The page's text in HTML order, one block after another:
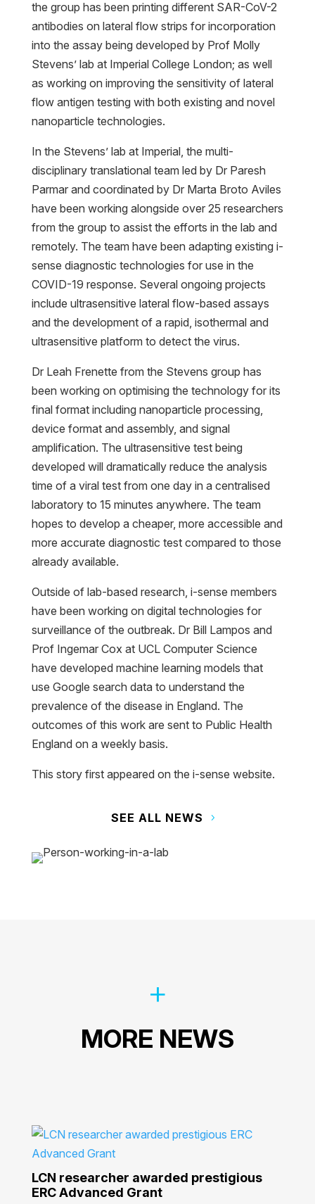
the group has been printing different SAR-CoV-2
antibodies on lateral flow strips for incorporation
into the assay being developed by Prof Molly
Stevens’ lab at Imperial College London; as well
as working on improving the sensitivity of lateral
flow antigen testing with both existing and novel
nanoparticle technologies.
In the Stevens’ lab at Imperial, the multi-
disciplinary translational team led by Dr Paresh
Parmar and coordinated by Dr Marta Broto Aviles
have been working alongside over 25 researchers
from the group to assist the efforts in the lab and
remotely. The team have been adapting existing i-
sense diagnostic technologies for use in the
COVID-19 response. Several ongoing projects
include ultrasensitive lateral flow-based assays
and the development of a rapid, isothermal and
ultrasensitive platform to detect the virus.
Dr Leah Frenette from the Stevens group has
been working on optimising the technology for its
final format including nanoparticle processing,
device format and assembly, and signal
amplification. The ultrasensitive test being
developed will dramatically reduce the analysis
time of a viral test from one day in a centralised
laboratory to 15 minutes anywhere. The team
hopes to develop a cheaper, more accessible and
more accurate diagnostic test compared to those
already available.
Outside of lab-based research, i-sense members
have been working on digital technologies for
surveillance of the outbreak. Dr Bill Lampos and
Prof Ingemar Cox at UCL Computer Science
have developed machine learning models that
use Google search data to understand the
prevalence of the disease in England. The
outcomes of this work are sent to Public Health
England on a weekly basis.
This story first appeared on the i-sense website.
SEE ALL NEWS
MORE NEWS
LCN researcher awarded prestigious
ERC Advanced Grant